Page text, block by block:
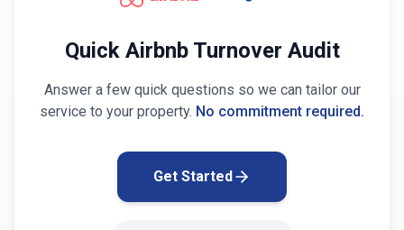
Quick Airbnb Turnover Audit
Answer a few quick questions so we can tailor our
service to your property. No commitment required.
Get Started